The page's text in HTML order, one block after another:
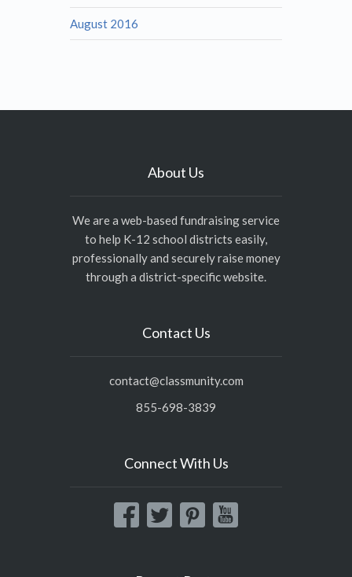
August 2016
About Us
We are a web-based fundraising service
to help K-12 school districts easily,
professionally and securely raise money
through a district-specific website.
Contact Us
contact@classmunity.com
855-698-3839
Connect With Us